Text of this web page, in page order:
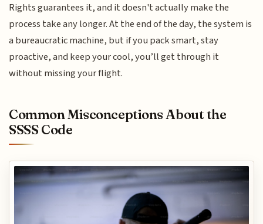
Rights guarantees it, and it doesn't actually make the
process take any longer. At the end of the day, the system is
a bureaucratic machine, but if you pack smart, stay
proactive, and keep your cool, you’ll get through it
without missing your flight.
Common Misconceptions About the
SSSS Code